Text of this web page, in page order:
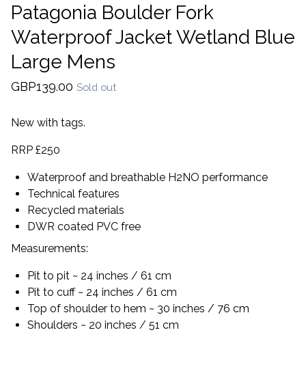
Patagonia Boulder Fork
Waterproof Jacket Wetland Blue
Large Mens
GBP139.00 Sold out
New with tags.
RRP £250
Waterproof and breathable H2NO performance
Technical features
Recycled materials
DWR coated PVC free
Measurements:
Pit to pit ~ 24 inches / 61 cm
Pit to cuff ~ 24 inches / 61 cm
Top of shoulder to hem ~ 30 inches / 76 cm
Shoulders ~ 20 inches / 51 cm